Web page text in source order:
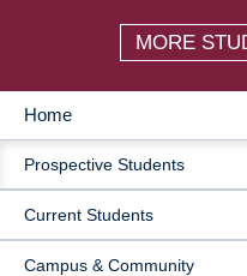
MORE
MAIN
NAVIGATION
Home
Prospective Students
Current Students
Campus & Community